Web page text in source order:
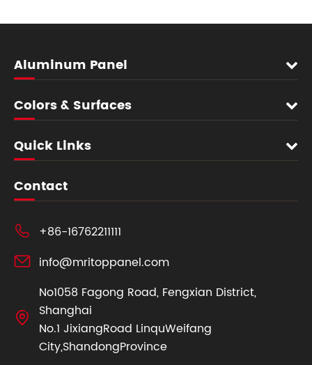
Aluminum Panel
Colors & Surfaces
Quick Links
Contact
 +86-16762211111
 info@mritoppanel.com

No1058 Fagong Road, Fengxian District,
Shanghai
No.1 JixiangRoad LinquWeifang
City,ShandongProvince